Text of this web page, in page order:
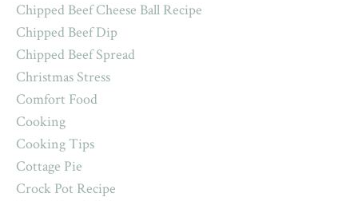
Chipped Beef Cheese Ball Recipe
Chipped Beef Dip
Chipped Beef Spread
Christmas Stress
Comfort Food
Cooking
Cooking Tips
Cottage Pie
Crock Pot Recipe